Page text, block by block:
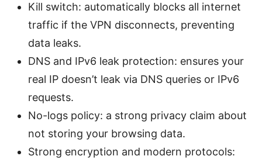
Kill switch: automatically blocks all internet
traffic if the VPN disconnects, preventing
data leaks.
DNS and IPv6 leak protection: ensures your
real IP doesn’t leak via DNS queries or IPv6
requests.
No-logs policy: a strong privacy claim about
not storing your browsing data.
Strong encryption and modern protocols: